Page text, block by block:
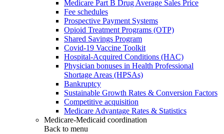
Medicare Part B Drug Average Sales Price
Fee schedules
Prospective Payment Systems
Opioid Treatment Programs (OTP)
Shared Savings Program
Covid-19 Vaccine Toolkit
Hospital-Acquired Conditions (HAC)
Physician bonuses in Health Professional
Shortage Areas (HPSAs)
Bankruptcy
Sustainable Growth Rates & Conversion Factors
Competitive acquisition
Medicare Advantage Rates & Statistics
Medicare-Medicaid coordination
Back to menu